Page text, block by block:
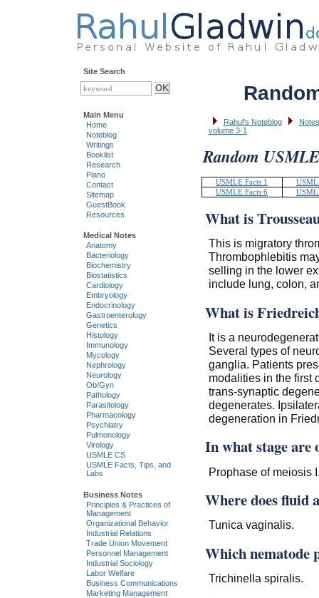
Rahul's Noteblog
volume 3-1
Random
USMLE Facts 1
USMLE Facts 6
What is
This is migratory
Thrombophlebitis
selling in the lower
include lung, colon,
What is
It is a
Several types of
ganglia. Patients
modalities in the first
trans-synaptic
degenerates.
degeneration in
In what stage are
Prophase of meiosis
Where does fluid
Tunica vaginalis.
Which nematode
Trichinella spiralis.
Site Search
Main Menu
Home
Noteblog
Writings
Booklist
Research
Piano
Contact
Sitemap
GuestBook
Resources
Medical Notes
Anatomy
Bacteriology
Biochemistry
Biostatistics
Cardiology
Embryology
Endocrinology
Gastroenterology
Genetics
Histology
Immunology
Mycology
Nephrology
Neurology
Ob/Gyn
Pathology
Parasitology
Pharmacology
Psychiatry
Pulmonology
Virology
USMLE CS
USMLE Facts, Tips, and
Labs
Business Notes
Principles & Practices of
Management
Organizational Behavior
Industrial Relations
Trade Union Movement
Personnel Management
Industrial Sociology
Labor Welfare
Business Communications
Marketing Management